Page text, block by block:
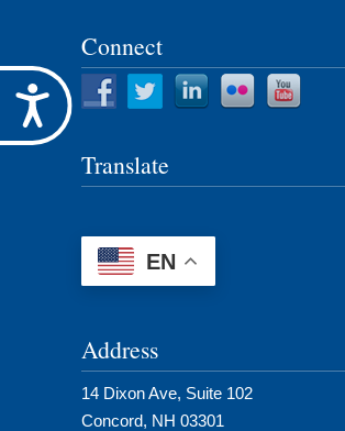
Accessibility
Connect
Translate
EN
Address
14 Dixon Ave, Suite 102
Concord, NH 03301